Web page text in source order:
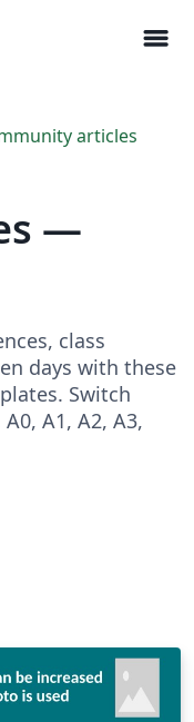
menu
articles
—
class
days with these
Switch
A1, A2, A3,